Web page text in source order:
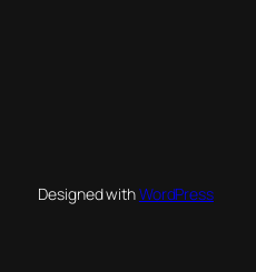
Designed withWordPress